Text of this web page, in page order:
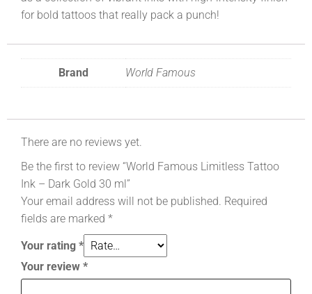
for bold tattoos that really pack a punch!
Brand World Famous
There are no reviews yet.
Be the first to review “World Famous Limitless Tattoo
Ink – Dark Gold 30 ml”
Your email address will not be published. Required
fields are marked *
Your rating *
Your review *